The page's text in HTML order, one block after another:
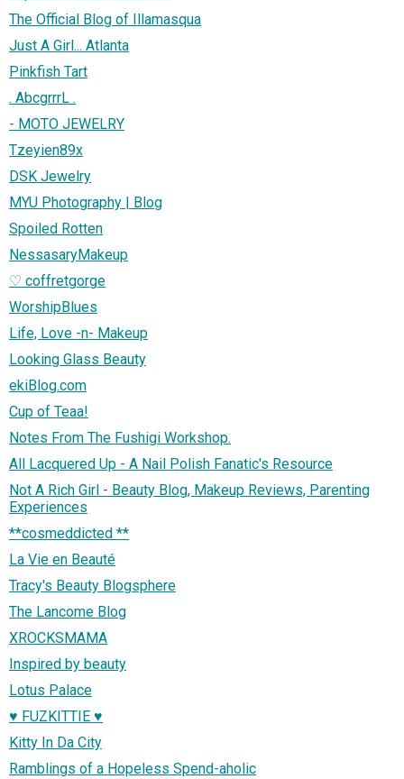
The Official Blog of Illamasqua
Just A Girl... Atlanta
Pinkfish Tart
. AbcgrrrL .
- MOTO JEWELRY
Tzeyien89x
DSK Jewelry
MYU Photography | Blog
Spoiled Rotten
NessasaryMakeup
♡ coffretgorge
WorshipBlues
Life, Love -n- Makeup
Looking Glass Beauty
ekiBlog.com
Cup of Teaa!
Notes From The Fushigi Workshop.
All Lacquered Up - A Nail Polish Fanatic's Resource
Not A Rich Girl - Beauty Blog, Makeup Reviews, Parenting
Experiences
**cosmeddicted **
La Vie en Beauté
Tracy's Beauty Blogsphere
The Lancome Blog
XROCKSMAMA
Inspired by beauty
Lotus Palace
♥ FUZKITTIE ♥
Kitty In Da City
Ramblings of a Hopeless Spend-aholic